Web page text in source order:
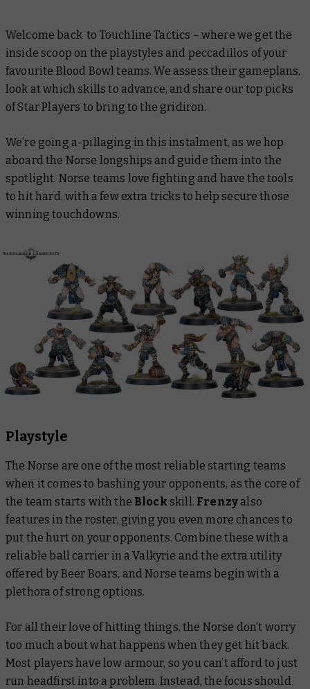
Welcome back to Touchline Tactics – where we get the
inside scoop on the playstyles and peccadillos of your
favourite Blood Bowl teams. We assess their gameplans,
look at which skills to advance, and share our top picks
of Star Players to bring to the gridiron.
We’re going a-pillaging in this instalment, as we hop
aboard the Norse longships and guide them into the
spotlight. Norse teams love fighting and have the tools
to hit hard, with a few extra tricks to help secure those
winning touchdowns.
Playstyle
The Norse are one of the most reliable starting teams
when it comes to bashing your opponents, as the core of
the team starts with the Blockskill. Frenzy also
features in the roster, giving you even more chances to
put the hurt on your opponents. Combine these with a
reliable ball carrier in a Valkyrie and the extra utility
offered by Beer Boars, and Norse teams begin with a
plethora of strong options.
For all their love of hitting things, the Norse don’t worry
too much about what happens when they get hit back.
Most players have low armour, so you can’t afford to just
run headfirst into a problem. Instead, the focus should